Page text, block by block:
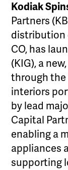
Kodiak
Partners
distribution
CO, has
(KIG), a
through the
interiors
by lead
Capital
enabling a
appliances
supporting